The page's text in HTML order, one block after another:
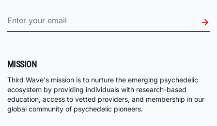
MISSION
Third Wave's mission is to nurture the emerging psychedelic
ecosystem by providing individuals with research-based
education, access to vetted providers, and membership in our
global community of psychedelic pioneers.